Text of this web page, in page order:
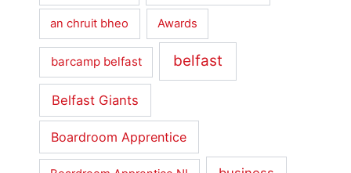
an chruit bheo Awards
barcamp belfast belfast
Belfast Giants
Boardroom Apprentice